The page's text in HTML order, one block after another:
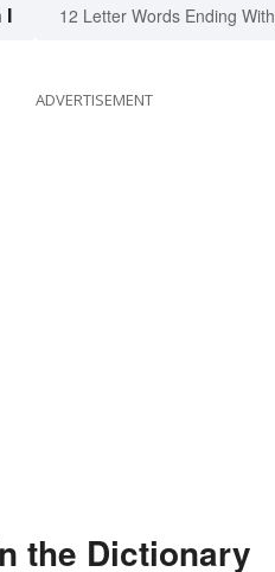
I 12 Letter Words Ending With
ADVERTISEMENT
the Dictionary